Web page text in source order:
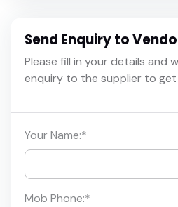
Send Enquiry to
Please fill in your details and
enquiry to the supplier to
Your Name:*
Mob Phone:*